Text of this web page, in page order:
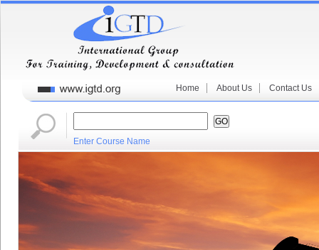
Home About Us Contact Us
Enter Course Name